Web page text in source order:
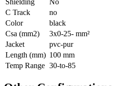
C Track
no
Color
black
Csa (mm2)
3x0-25- mm²
Jacket
pvc-pur
Length (mm) 100 mm
Temp Range 30-to-85